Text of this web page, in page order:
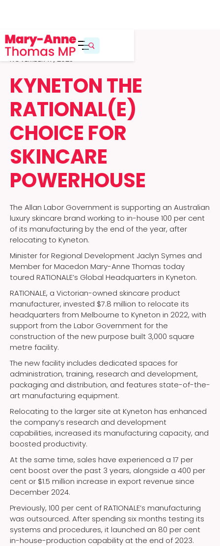
NOVEMBER 17, 2025
KYNETON THE
RATIONAL(E)
CHOICE FOR
SKINCARE
POWERHOUSE
The Allan Labor Government is supporting an Australian
luxury skincare brand working to in-house 100 per cent
of its manufacturing by the end of the year, after
relocating to Kyneton.
Minister for Regional Development Jaclyn Symes and
Member for Macedon Mary-Anne Thomas today
toured RATIONALE’s Global Headquarters in Kyneton.
RATIONALE, a Victorian-owned skincare product
manufacturer, invested $7.8 million to relocate its
headquarters from Melbourne to Kyneton in 2022, with
support from the Labor Government for the
construction of the new purpose built 3,000 square
metre facility.
The new facility includes dedicated spaces for
administration, training, research and development,
packaging and distribution, and features state-of-the-
art manufacturing equipment.
Relocating to the larger site at Kyneton has enhanced
the company’s research and development
capabilities, increased its manufacturing capacity, and
boosted productivity.
At the same time, sales have experienced a 17 per
cent boost over the past 3 years, alongside a 400 per
cent or $1.5 million increase in export revenue since
December 2024.
Previously, 100 per cent of RATIONALE’s manufacturing
was outsourced. After spending six months testing its
systems and procedures, it launched an 80 per cent
in-house-production capability at the end of 2023.